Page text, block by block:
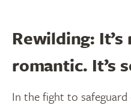
Rewilding:
romantic. It’s
In the fight to